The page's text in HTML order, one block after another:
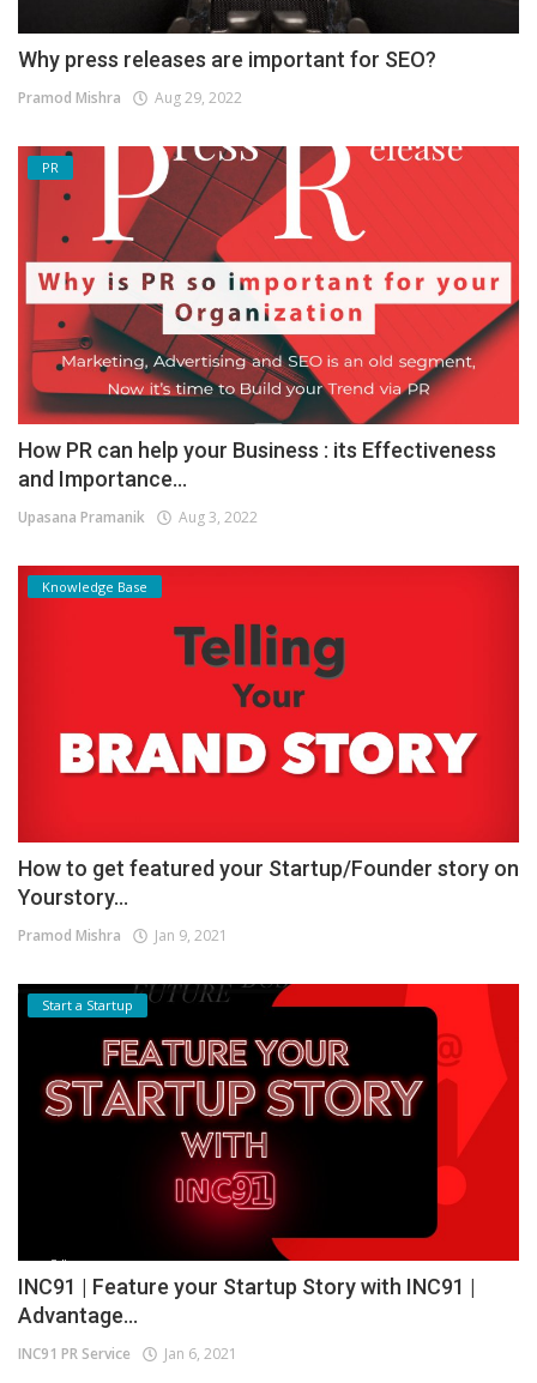
Why press releases are important for SEO?
Pramod Mishra Aug 29, 2022
PR
How PR can help your Business : its Effectiveness
and Importance...
Upasana Pramanik Aug 3, 2022
Knowledge Base
How to get featured your Startup/Founder story on
Yourstory...
Pramod Mishra Jan 9, 2021
Start a Startup
INC91 | Feature your Startup Story with INC91 |
Advantage...
INC91 PR Service Jan 6, 2021